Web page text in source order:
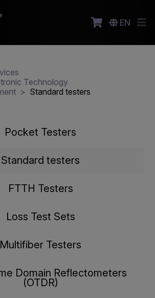
EN
Technology
Standard testers
Pocket Testers
Standard testers
FTTH Testers
Loss Test Sets
Multifiber Testers
Domain Reflectometers
(OTDR)